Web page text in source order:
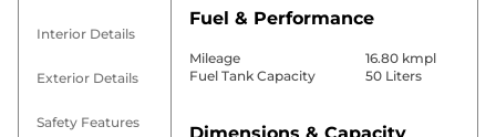
Interior Details
Exterior Details
Safety Features
Fuel & Performance
Mileage
16.80 kmpl
Fuel Tank Capacity
50 Liters